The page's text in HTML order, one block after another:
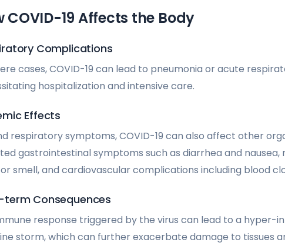
COVID-19 Affects the Body
Complications
cases, COVID-19 can lead to pneumonia or acute
hospitalization and intensive care.
Effects
respiratory symptoms, COVID-19 can also affect other
gastrointestinal symptoms such as diarrhea and nausea,
smell, and cardiovascular complications including blood
term Consequences
response triggered by the virus can lead to a hyper-
storm, which can further exacerbate damage to tissues